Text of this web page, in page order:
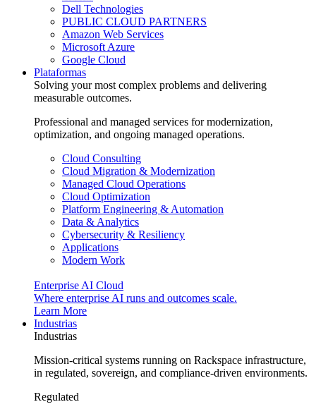
Dell Technologies
PUBLIC CLOUD PARTNERS
Amazon Web Services
Microsoft Azure
Google Cloud
Plataformas
Solving your most complex problems and delivering
measurable outcomes.
Professional and managed services for modernization,
optimization, and ongoing managed operations.
Cloud Consulting
Cloud Migration & Modernization
Managed Cloud Operations
Cloud Optimization
Platform Engineering & Automation
Data & Analytics
Cybersecurity & Resiliency
Applications
Modern Work
Enterprise AI Cloud
Where enterprise AI runs and outcomes scale.
Learn More
Industrias
Industrias
Mission-critical systems running on Rackspace infrastructure,
in regulated, sovereign, and compliance-driven environments.
Regulated